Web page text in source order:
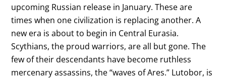
upcoming Russian release in January. These are
times when one civilization is replacing another. A
new era is about to begin in Central Eurasia.
Scythians, the proud warriors, are all but gone. The
few of their descendants have become ruthless
mercenary assassins, the “waves of Ares.” Lutobor, is